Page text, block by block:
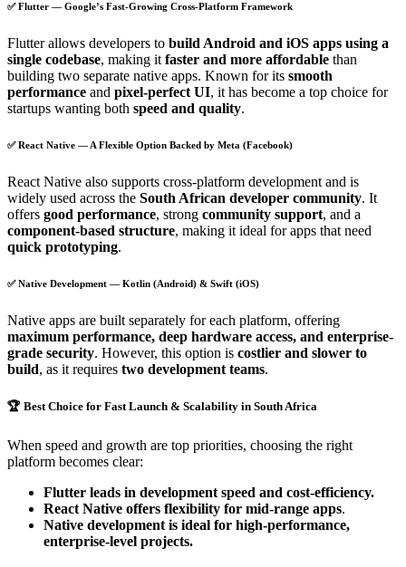
✅ Flutter — Google’s Fast-Growing Cross-Platform Framework
Flutter allows developers to build Android and iOS apps using a
single codebase, making it faster and more affordable than
building two separate native apps. Known for its smooth
performance and pixel-perfect UI, it has become a top choice for
startups wanting both speed and quality.
✅ React Native — A Flexible Option Backed by Meta (Facebook)
React Native also supports cross-platform development and is
widely used across the South African developer community. It
offers good performance, strong community support, and a
component-based structure, making it ideal for apps that need
quick prototyping.
✅ Native Development — Kotlin (Android) & Swift (iOS)
Native apps are built separately for each platform, offering
maximum performance, deep hardware access, and enterprise-
grade security. However, this option is costlier and slower to
build, as it requires two development teams.
🏆 Best Choice for Fast Launch & Scalability in South Africa
When speed and growth are top priorities, choosing the right
platform becomes clear:
Flutter leads in development speed and cost-efficiency.
React Native offers flexibility for mid-range apps.
Native development is ideal for high-performance,
enterprise-level projects.